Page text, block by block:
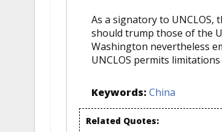
As a signatory to UNCLOS,
should trump those of the
Washington nevertheless
UNCLOS permits
Keywords: China
Related Quotes: